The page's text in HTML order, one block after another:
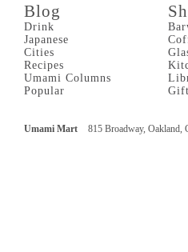
Blog
Drink
Japanese
Cities
Recipes
Umami Columns
Popular
Umami Mart 815 Broadway, Oakland,